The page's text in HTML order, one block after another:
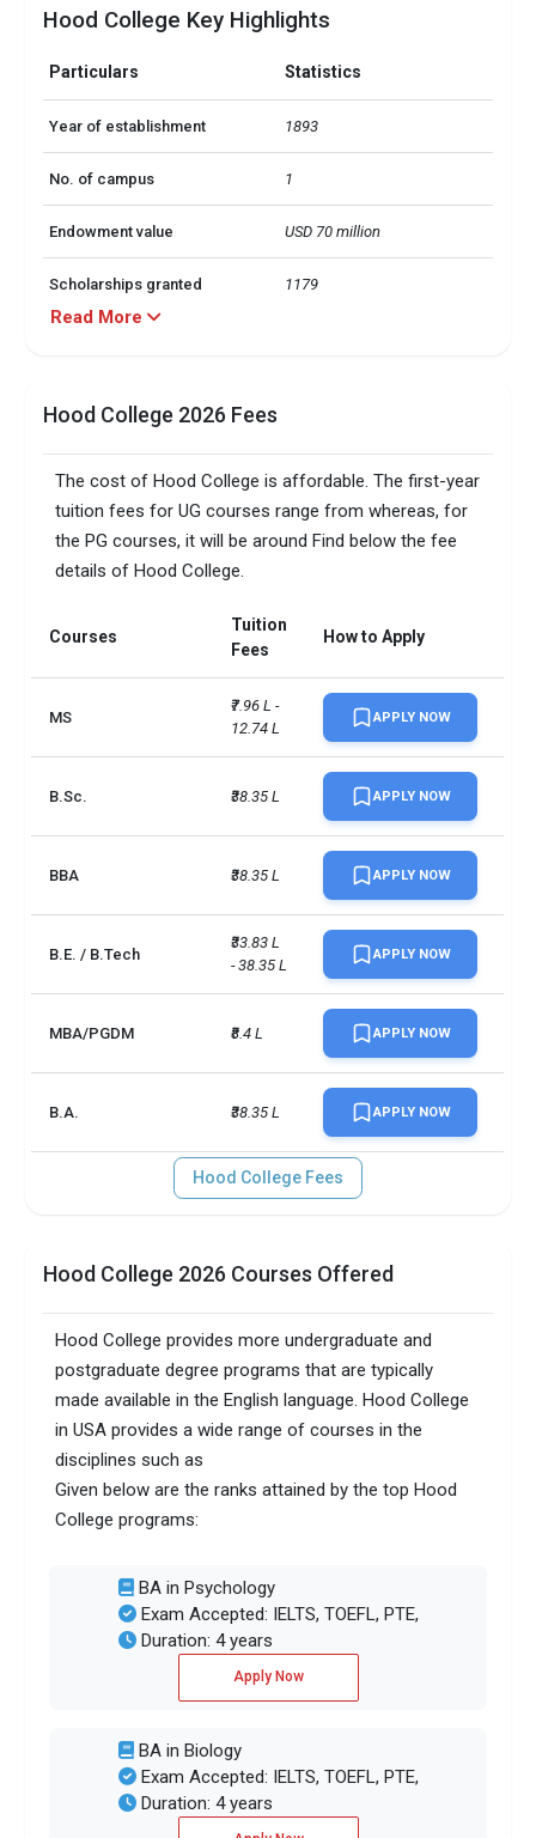
Hood College Key Highlights
Particulars Statistics
Year of establishment 1893
No. of campus 1
Endowment value USD 70 million
Scholarships granted 1179
English proficiency test
SAT/ACT accepted Not required
Total faculty
11
UG/PG course ratio 1.47
Total criminal offences
Read More
Hood College 2026 Fees
The cost of Hood College is affordable. The first-year
tuition fees for UG courses range from whereas, for
the PG courses, it will be around Find below the fee
details of Hood College.
Courses
Tuition
Fees
How to Apply
MS
₹7.96 L -
12.74 L
APPLY NOW
B.Sc. ₹38.35 L APPLY NOW
BBA ₹38.35 L APPLY NOW
B.E. / B.Tech
₹33.83 L
- 38.35 L
APPLY NOW
MBA/PGDM ₹8.4 L APPLY NOW
B.A. ₹38.35 L APPLY NOW
Hood College Fees
Hood College 2026 Courses Offered
Hood College provides more undergraduate and
postgraduate degree programs that are typically
made available in the English language. Hood College
in USA provides a wide range of courses in the
disciplines such as
Given below are the ranks attained by the top Hood
College programs:
BA in Psychology
Exam Accepted: IELTS, TOEFL, PTE,
Duration: 4 years
Apply Now
BA in Biology
Exam Accepted: IELTS, TOEFL, PTE,
Duration: 4 years